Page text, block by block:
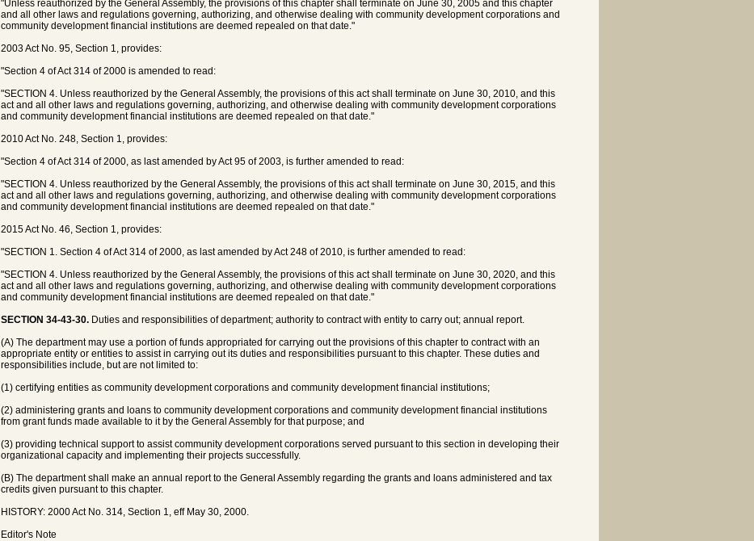
"Unless reauthorized by the General Assembly, the provisions of this chapter shall terminate on June 30, 2005 and this chapter
and all other laws and regulations governing, authorizing, and otherwise dealing with community development corporations and
community development financial institutions are deemed repealed on that date."
2003 Act No. 95, Section 1, provides:
"Section 4 of Act 314 of 2000 is amended to read:
"SECTION 4. Unless reauthorized by the General Assembly, the provisions of this act shall terminate on June 30, 2010, and this
act and all other laws and regulations governing, authorizing, and otherwise dealing with community development corporations
and community development financial institutions are deemed repealed on that date."
2010 Act No. 248, Section 1, provides:
"Section 4 of Act 314 of 2000, as last amended by Act 95 of 2003, is further amended to read:
"SECTION 4. Unless reauthorized by the General Assembly, the provisions of this act shall terminate on June 30, 2015, and this
act and all other laws and regulations governing, authorizing, and otherwise dealing with community development corporations
and community development financial institutions are deemed repealed on that date."
2015 Act No. 46, Section 1, provides:
"SECTION 1. Section 4 of Act 314 of 2000, as last amended by Act 248 of 2010, is further amended to read:
"SECTION 4. Unless reauthorized by the General Assembly, the provisions of this act shall terminate on June 30, 2020, and this
act and all other laws and regulations governing, authorizing, and otherwise dealing with community development corporations
and community development financial institutions are deemed repealed on that date."
SECTION 34-43-30. Duties and responsibilities of department; authority to contract with entity to carry out; annual report.
(A) The department may use a portion of funds appropriated for carrying out the provisions of this chapter to contract with an
appropriate entity or entities to assist in carrying out its duties and responsibilities pursuant to this chapter. These duties and
responsibilities include, but are not limited to:
(1) certifying entities as community development corporations and community development financial institutions;
(2) administering grants and loans to community development corporations and community development financial institutions
from grant funds made available to it by the General Assembly for that purpose; and
(3) providing technical support to assist community development corporations served pursuant to this section in developing their
organizational capacity and implementing their projects successfully.
(B) The department shall make an annual report to the General Assembly regarding the grants and loans administered and tax
credits given pursuant to this chapter.
HISTORY: 2000 Act No. 314, Section 1, eff May 30, 2000.
Editor's Note